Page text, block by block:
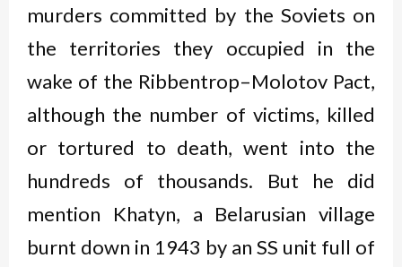
murders committed by the Soviets on
the territories they occupied in the
wake of the Ribbentrop–Molotov Pact,
although the number of victims, killed
or tortured to death, went into the
hundreds of thousands. But he did
mention Khatyn, a Belarusian village
burnt down in 1943 by an SS unit full of